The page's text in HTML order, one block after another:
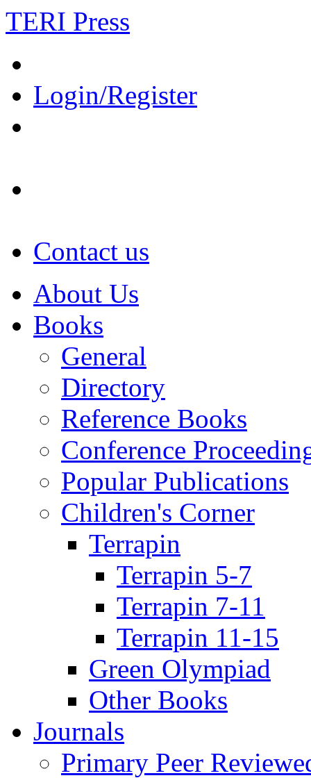
TERI Press
Login/Register
Contact us
About Us
Books
General
Directory
Reference Books
Conference
Popular Publications
Children's Corner
Terrapin
Terrapin 5-7
Terrapin 7-11
Terrapin 11-15
Green Olympiad
Other Books
Journals
Primary Peer